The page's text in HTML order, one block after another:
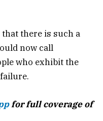
there is such a
now call
who exhibit the
for full coverage of